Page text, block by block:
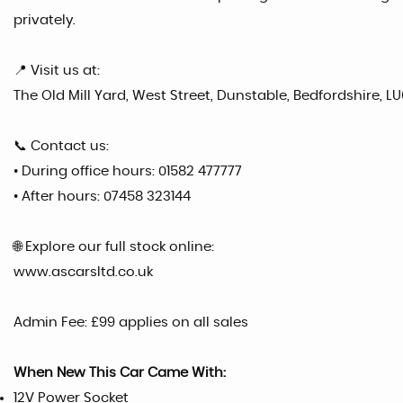
privately.
📍 Visit us at:
The Old Mill Yard, West Street, Dunstable, Bedfordshire,
📞 Contact us:
• During office hours: 01582 477777
• After hours: 07458 323144
🌐 Explore our full stock online:
www.ascarsltd.co.uk
Admin Fee: £99 applies on all sales
When New This Car Came With:
12V Power Socket